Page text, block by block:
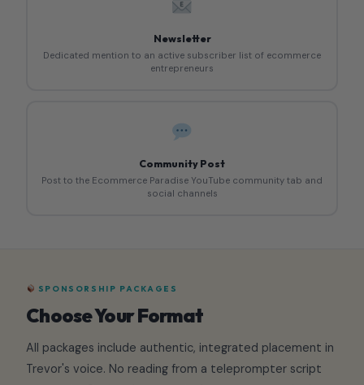
Newsletter
Dedicated mention to an active subscriber list of ecommerce
entrepreneurs
Community Post
Post to the Ecommerce Paradise YouTube community tab and
social channels
SPONSORSHIP PACKAGES
Choose Your Format
All packages include authentic, integrated placement in
Trevor's voice. No reading from a teleprompter script